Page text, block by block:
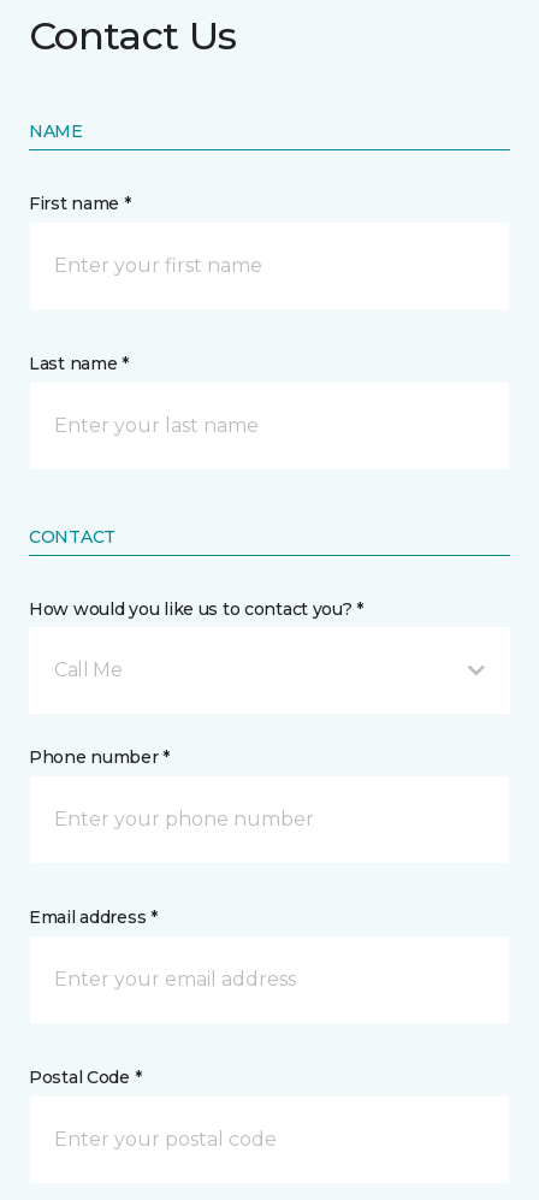
Contact Us
NAME
First name *
Last name *
CONTACT
How would you like us to contact you? *
Call Me
Phone number *
Email address *
Postal Code *